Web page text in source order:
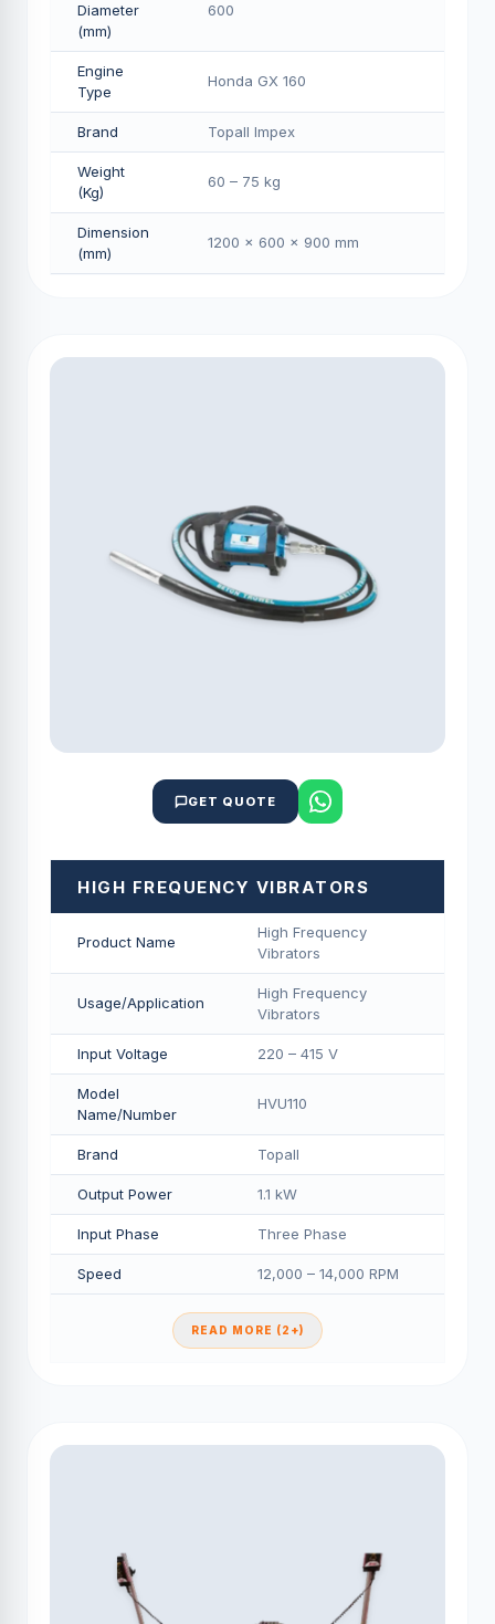
Diameter
(mm)
600
Engine
Type
Honda GX 160
Brand Topall Impex
Weight
(Kg)
60 – 75 kg
Dimension
(mm)
1200 × 600 × 900 mm
GET QUOTE
HIGH FREQUENCY VIBRATORS
Product Name
High Frequency
Vibrators
Usage/Application
High Frequency
Vibrators
Input Voltage 220 – 415 V
Model
Name/Number
HVU110
Brand Topall
Output Power 1.1 kW
Input Phase Three Phase
Speed 12,000 – 14,000 RPM
READ MORE (2+)